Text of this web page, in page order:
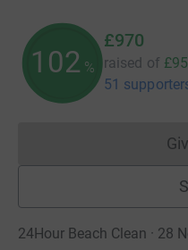
102 %
£970
raised of
51
24Hour Beach Clean · 28